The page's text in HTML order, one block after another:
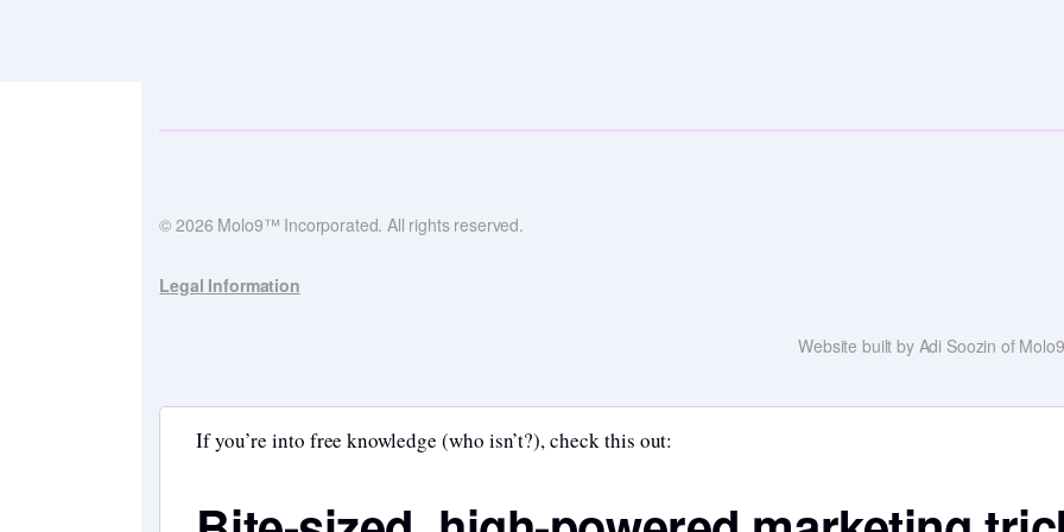
© 2026 Molo9™ Incorporated. All rights reserved.
Legal Information
Website built by Adi Soozin of
If you’re into free knowledge (who isn’t?), check this out: